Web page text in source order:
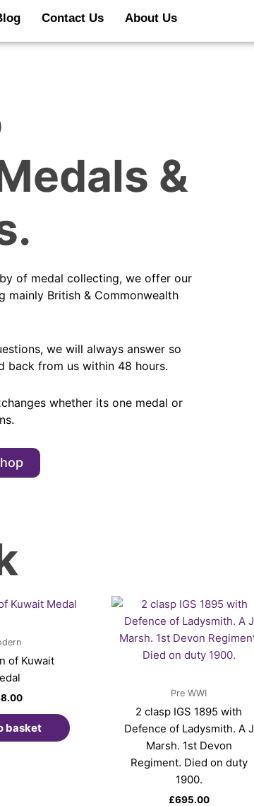
Contact Us About Us
&
of medal collecting, we offer our
mainly British & Commonwealth
we will always answer so
back from us within 48 hours.
whether its one medal or
of Kuwait
basket
Pre WWI
2 clasp IGS 1895 with
Defence of Ladysmith. A J
Marsh. 1st Devon
Regiment. Died on duty
1900.
£695.00